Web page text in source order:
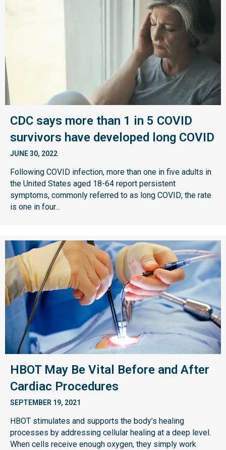
CDC says more than 1 in 5 COVID
survivors have developed long COVID
JUNE 30, 2022
Following COVID infection, more than one in five adults in
the United States aged 18-64 report persistent
symptoms, commonly referred to as long COVID; the rate
is one in four...
HBOT May Be Vital Before and After
Cardiac Procedures
SEPTEMBER 19, 2021
HBOT stimulates and supports the body’s healing
processes by addressing cellular healing at a deep level.
When cells receive enough oxygen, they simply work